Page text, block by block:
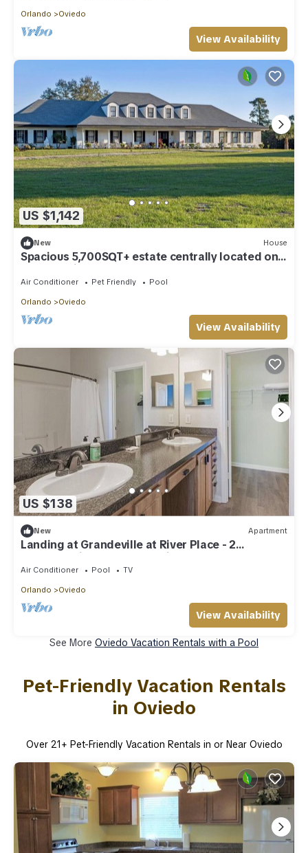
Orlando Oviedo
View Availability
US $1,142
New House
Spacious 5,700SQT+ estate centrally located on a
20-acre with pool and barn/RV
Air Conditioner Pet Friendly Pool
Orlando Oviedo
View Availability
US $138
New Apartment
Landing at Grandeville at River Place - 2
Bedrooms in Downtown Oviedo
Air Conditioner Pool TV
Orlando Oviedo
View Availability
See More Oviedo Vacation Rentals with a Pool
Pet-Friendly Vacation Rentals
in Oviedo
Over 21+ Pet-Friendly Vacation Rentals in or Near Oviedo